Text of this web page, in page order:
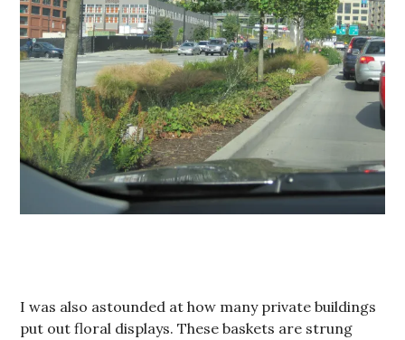
I was also astounded at how many private buildings
put out floral displays. These baskets are strung